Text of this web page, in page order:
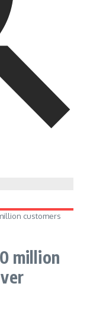
customers
million